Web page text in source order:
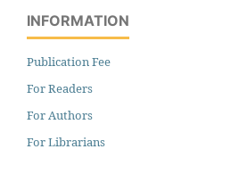
INFORMATION
Publication Fee
For Readers
For Authors
For Librarians